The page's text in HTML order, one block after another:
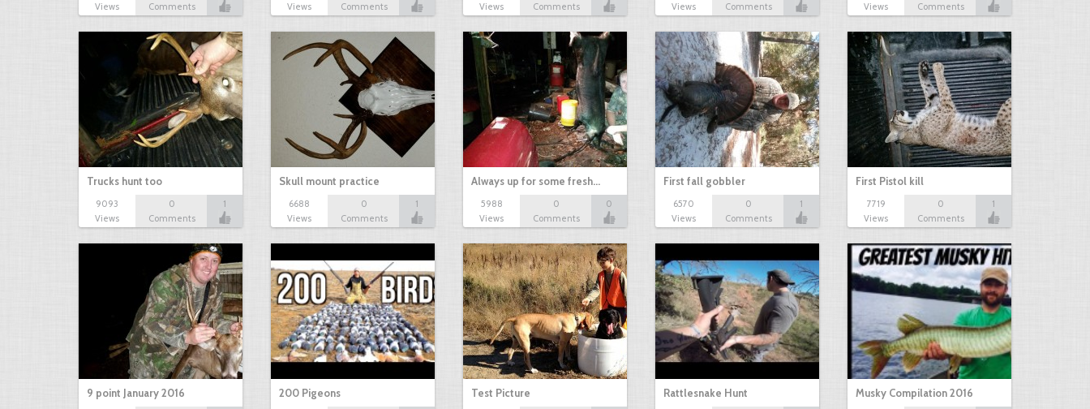
Views
Comments
Views
Comments
Views
Comments
Views
Comments
Views
Comments
Trucks hunt too
9093
Views
0
Comments
1
Skull mount practice
6688
Views
0
Comments
1
Always up for some fresh…
5988
Views
0
Comments
0
First fall gobbler
6570
Views
0
Comments
1
First Pistol kill
7719
Views
0
Comments
1
9 point January 2016 200 Pigeons Test Picture Rattlesnake Hunt Musky Compilation 2016